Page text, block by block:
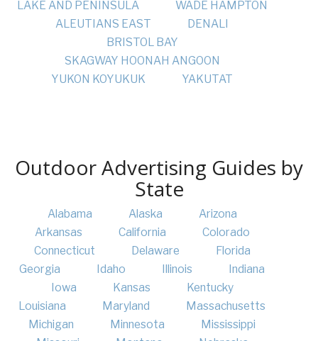
LAKE AND PENINSULA
WADE HAMPTON
ALEUTIANS EAST
DENALI
BRISTOL BAY
SKAGWAY HOONAH ANGOON
YUKON KOYUKUK
YAKUTAT
Outdoor Advertising Guides by
State
Alabama Alaska
Arizona
Arkansas
California
Colorado
Connecticut
Delaware
Florida
Georgia
Idaho Illinois
Indiana
Iowa
Kansas
Kentucky
Louisiana
Maryland
Massachusetts
Michigan
Minnesota
Mississippi